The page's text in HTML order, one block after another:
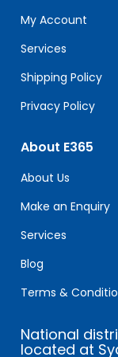
field
blank.
My Account
Services
Shipping Policy
Privacy Policy
About E365
About Us
Make an Enquiry
Services
Blog
Terms &
National
located at